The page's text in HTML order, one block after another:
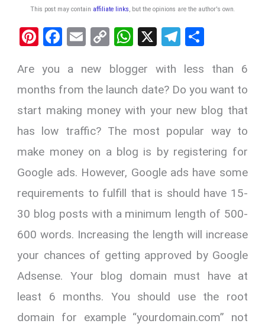
This post may contain affiliate links , but the opinions are the author's own
Pi
er
es
t
F
ce
b
o
o
k
E
ail
C
py
Li
n
k
W
at
s
A
p
p
X
T
e
gr
a
m
ar
e
Are you a new blogger with less than 6
months from the launch date? Do you want to
start making money with your new blog that
has low traffic? The most popular way to
make money on a blog is by registering for
Google ads. However, Google ads have some
requirements to fulfill that is should have 15-
30 blog posts with a minimum length of 500-
600 words. Increasing the length will increase
your chances of getting approved by Google
Adsense. Your blog domain must have at
least 6 months. You should use the root
domain for example “yourdomain.com” not